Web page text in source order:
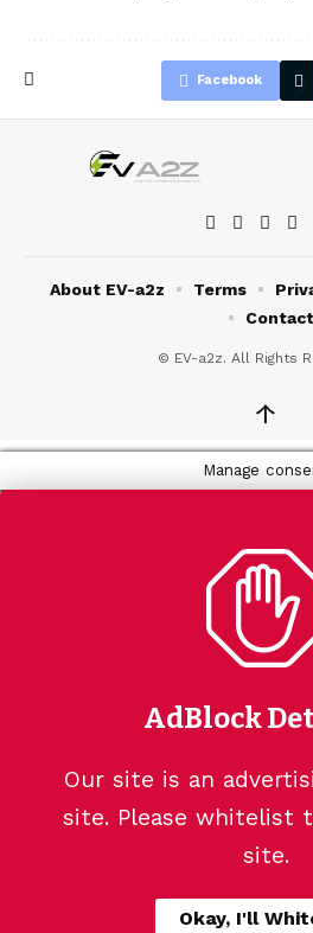
Facebook
© EV-a2z. All Rights
About EV-a2z Terms
Contact
↑
Manage
AdBlock
Our site is an
site. Please whitelist
site.
Okay, I'll